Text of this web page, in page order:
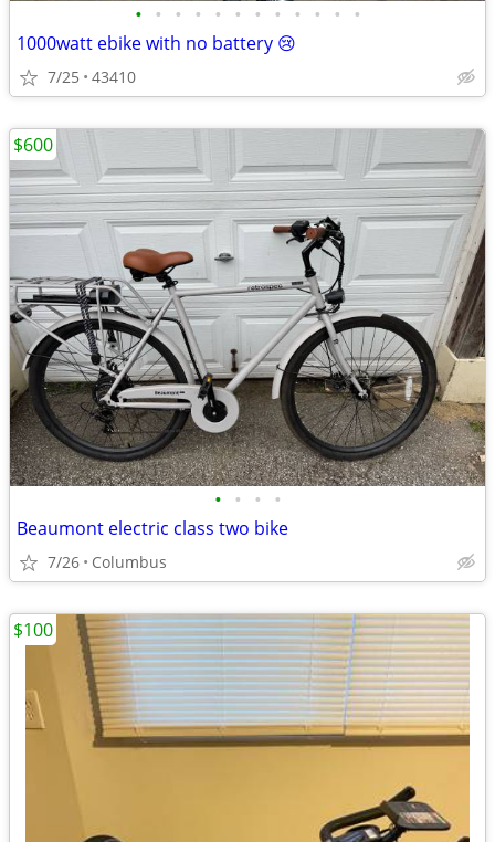
• • • • • • • • • • • •
1000watt ebike with no battery 😢
7/25 43410
• • • •
Beaumont electric class two bike
7/26 Columbus
$600
$100